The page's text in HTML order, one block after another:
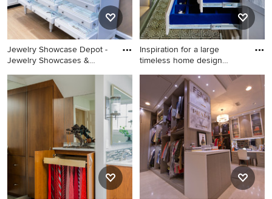
Jewelry Showcase Depot -
Jewelry Showcases &
Design
Inspiration for a large
timeless home design
Inspiration for a large
timeless home design
remodel in Dallas